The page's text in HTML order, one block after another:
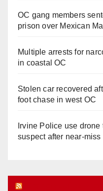
OC gang members
prison over Mexican
Multiple arrests for
in coastal OC
Stolen car recovered
foot chase in west OC
Irvine Police use drone
suspect after near-